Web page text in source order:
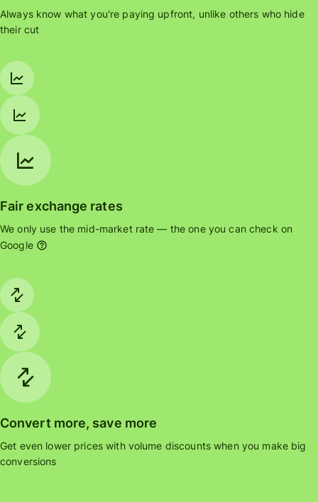
Always know what you're paying upfront, unlike others who hide
their cut
Fair exchange rates
We only use the mid-market rate — the one you can check on
Google
Convert more, save more
Get even lower prices with volume discounts when you make big
conversions